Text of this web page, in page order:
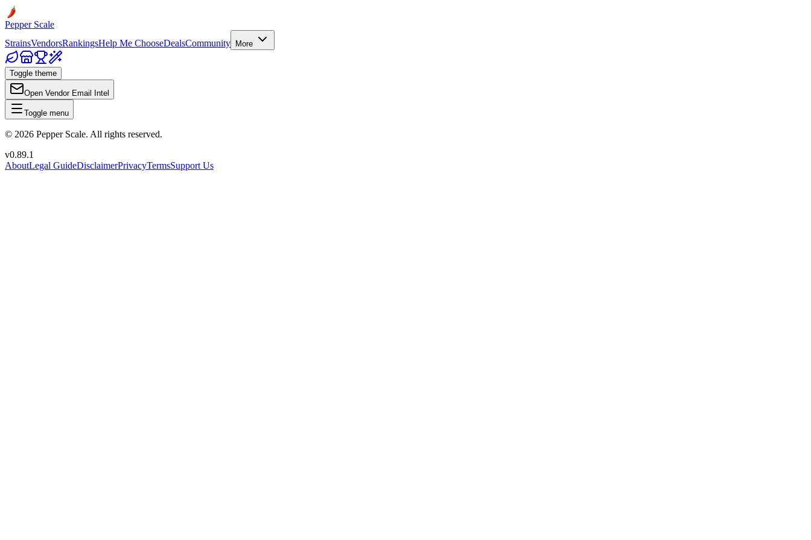
Pepper Scale
StrainsVendorsRankingsHelp Me ChooseDealsCommunity More
Toggle theme
Open Vendor Email Intel
Toggle menu
© 2026 Pepper Scale. All rights reserved.
v0.89.1
AboutLegal GuideDisclaimerPrivacyTermsSupport Us